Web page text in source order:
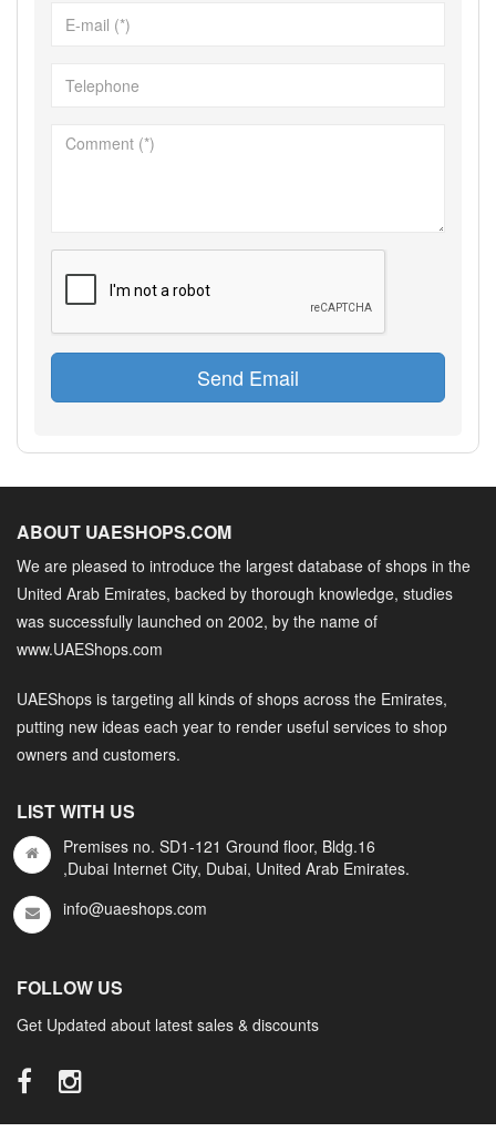
Send Email
ABOUT UAESHOPS.COM
We are pleased to introduce the largest database of shops in the
United Arab Emirates, backed by thorough knowledge, studies
was successfully launched on 2002, by the name of
www.UAEShops.com
UAEShops is targeting all kinds of shops across the Emirates,
putting new ideas each year to render useful services to shop
owners and customers.
LIST WITH US
Premises no. SD1-121 Ground floor, Bldg.16
,Dubai Internet City, Dubai, United Arab Emirates.
info@uaeshops.com
FOLLOW US
Get Updated about latest sales & discounts